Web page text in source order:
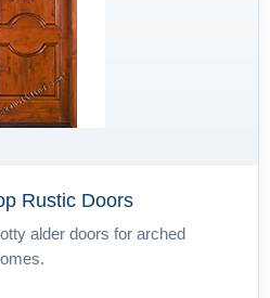
Rustic Doors
alder doors for arched